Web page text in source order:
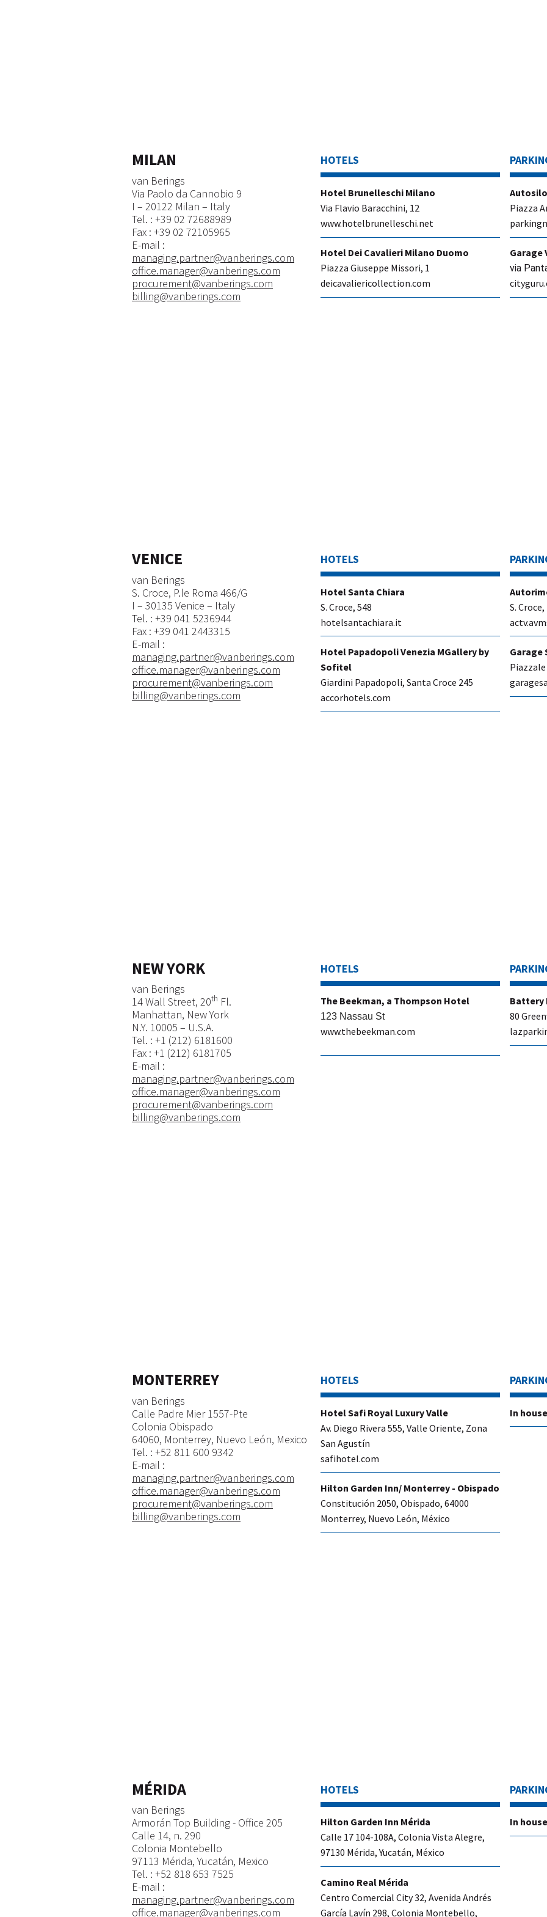
MILAN
van Berings
Via Paolo da Cannobio 9
I – 20122 Milan – Italy
Tel. : +39 02 72688989
Fax : +39 02 72105965
E-mail :
managing.partner@vanberings.com
office.manager@vanberings.com
procurement@vanberings.com
billing@vanberings.com
HOTELS
Hotel Brunelleschi Milano
Via Flavio Baracchini, 12
www.hotelbrunelleschi.net
Hotel Dei Cavalieri Milano Duomo
Piazza Giuseppe Missori, 1
deicavaliericollection.com
Piazza
Garage
via
cityguru.
VENICE
van Berings
S. Croce, P.le Roma 466/G
I – 30135 Venice – Italy
​Tel. : +39 041 5236944
Fax : +39 041 2443315
E-mail :
managing.partner@vanberings.com
office.manager@vanberings.com
procurement@vanberings.com
billing@vanberings.com
HOTELS
​Hotel Santa Chiara
S. Croce, 548
hotelsantachiara.it
Hotel Papadopoli Venezia MGallery by
Sofitel
Giardini Papadopoli, Santa Croce 245
accorhotels.com
S. Croce,
Garage
NEW YORK
van Berings
14 Wall Street, 20th Fl.
Manhattan, New York
N.Y. 10005 – U.S.A.
​Tel. : +1 (212) 6181600​​
Fax : +1 (212) 6181705
E-mail :
managing.partner@vanberings.com
office.manager@vanberings.com
procurement@vanberings.com
billing@vanberings.com
HOTELS
​The Beekman, a Thompson Hotel
123 Nassau St
www.thebeekman.com
​Battery
80
MONTERREY
van Berings
Calle Padre Mier 1557-Pte
Colonia Obispado
64060, Monterrey, Nuevo León, Mexico
​Tel. : +52 811 600 9342
E-mail :
managing.partner@vanberings.com
office.manager@vanberings.com
procurement@vanberings.com
billing@vanberings.com
HOTELS
​Hotel Safi Royal Luxury Valle
Av. Diego Rivera 555, Valle Oriente, Zona
San Agustín
safihotel.com
​Hilton Garden Inn/ Monterrey - Obispado
Constitución 2050, Obispado, 64000
Monterrey, Nuevo León, México
​In
MÉRIDA
van Berings
Armorán Top Building - Office 205
Calle 14, n. 290
Colonia Montebello
97113 Mérida, Yucatán, Mexico
​Tel. : +52 818 653 7525
E-mail :
managing.partner@vanberings.com
office.manager@vanberings.com
HOTELS
​Hilton Garden Inn Mérida
Calle 17 104-108A, Colonia Vista Alegre,
97130 Mérida, Yucatán, México
Camino Real Mérida
Centro Comercial City 32, Avenida Andrés
García Lavín 298, Colonia Montebello,
In